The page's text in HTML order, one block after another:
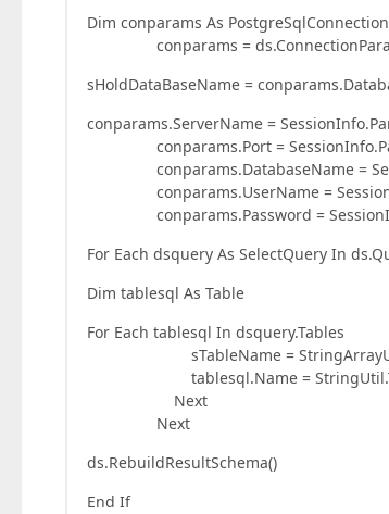
Dim conparams As
conparams =
sHoldDataBaseName =
conparams.ServerName =
conparams.Port =
conparams.DatabaseName =
conparams.UserName =
conparams.Password =
For Each dsquery As SelectQuery In
Dim tablesql As Table
For Each tablesql In dsquery.Tables
sTableName =
tablesql.Name =
Next
Next
ds.RebuildResultSchema()
End If